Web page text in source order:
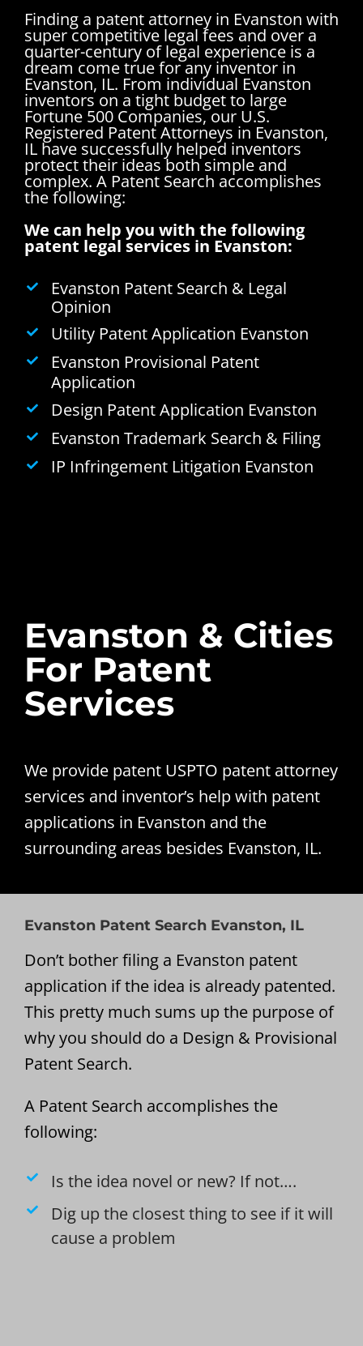
Finding a patent attorney in Evanston with
super competitive legal fees and over a
quarter-century of legal experience is a
dream come true for any inventor in
Evanston, IL. From individual Evanston
inventors on a tight budget to large
Fortune 500 Companies, our U.S.
Registered Patent Attorneys in Evanston,
IL have successfully helped inventors
protect their ideas both simple and
complex. A Patent Search accomplishes
the following:
We can help you with the following
patent legal services in Evanston:
Evanston Patent Search & Legal
Opinion
Utility Patent Application Evanston
Evanston Provisional Patent
Application
Design Patent Application Evanston
Evanston Trademark Search & Filing
IP Infringement Litigation Evanston
Evanston & Cities
For Patent
Services
We provide patent USPTO patent attorney
services and inventor’s help with patent
applications in Evanston and the
surrounding areas besides Evanston, IL.
Evanston Patent Search Evanston, IL
Don’t bother filing a Evanston patent
application if the idea is already patented.
This pretty much sums up the purpose of
why you should do a Design & Provisional
Patent Search.
A Patent Search accomplishes the
following:
Is the idea novel or new? If not….
Dig up the closest thing to see if it will
cause a problem